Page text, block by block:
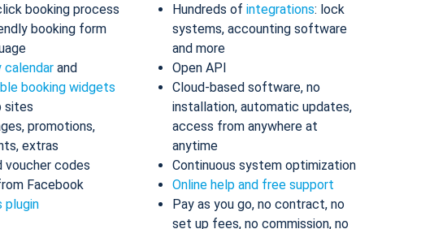
booking process
booking form
calendar and
booking widgets
sites
promotions,
extras
voucher codes
Facebook
plugin
Hundreds of integrations: lock
systems, accounting software
and more
Open API
Cloud-based software, no
installation, automatic updates,
access from anywhere at
anytime
Continuous system optimization
Online help and free support
Pay as you go, no contract, no
set up fees, no commission, no